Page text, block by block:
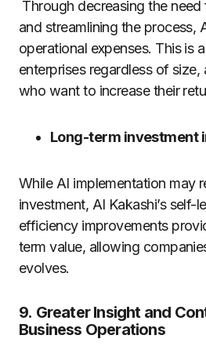
Through decreasing the
and streamlining the process,
operational expenses. This is
enterprises regardless of
who want to increase their
Long-term investment
While AI implementation may
investment, AI Kakashi’s self-
efficiency improvements
term value, allowing
evolves.
9. Greater Insight and
Business Operations